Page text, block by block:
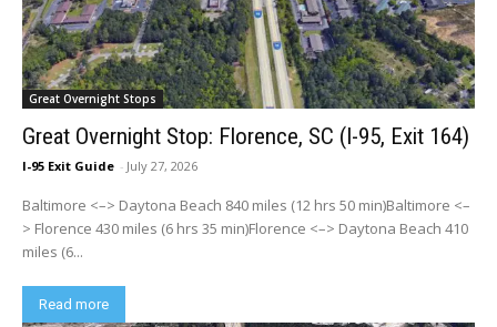
Great Overnight Stops
Great Overnight Stop: Florence, SC (I-95, Exit 164)
I-95 Exit Guide - July 27, 2026
Baltimore <–> Daytona Beach 840 miles (12 hrs 50 min)Baltimore <–
> Florence 430 miles (6 hrs 35 min)Florence <–> Daytona Beach 410
miles (6...
Read more